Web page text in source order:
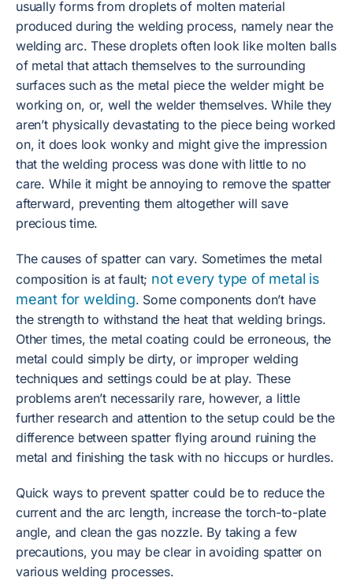
usually forms from droplets of molten material
produced during the welding process, namely near the
welding arc. These droplets often look like molten balls
of metal that attach themselves to the surrounding
surfaces such as the metal piece the welder might be
working on, or, well the welder themselves. While they
aren’t physically devastating to the piece being worked
on, it does look wonky and might give the impression
that the welding process was done with little to no
care. While it might be annoying to remove the spatter
afterward, preventing them altogether will save
precious time.
The causes of spatter can vary. Sometimes the metal
composition is at fault; not every type of metal is
meant for welding. Some components don’t have
the strength to withstand the heat that welding brings.
Other times, the metal coating could be erroneous, the
metal could simply be dirty, or improper welding
techniques and settings could be at play. These
problems aren’t necessarily rare, however, a little
further research and attention to the setup could be the
difference between spatter flying around ruining the
metal and finishing the task with no hiccups or hurdles.
Quick ways to prevent spatter could be to reduce the
current and the arc length, increase the torch-to-plate
angle, and clean the gas nozzle. By taking a few
precautions, you may be clear in avoiding spatter on
various welding processes.